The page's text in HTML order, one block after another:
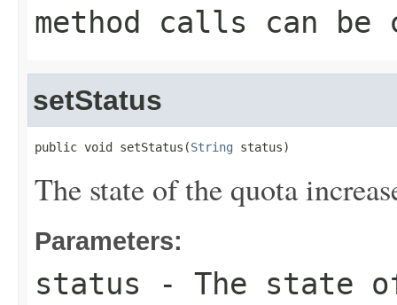
method calls can be
setStatus
public void setStatus(String status)
The state of the quota
Parameters:
status - The state